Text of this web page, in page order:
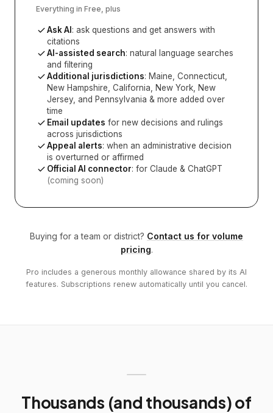
Everything in Free, plus
Ask AI : ask questions and get answers with
citations
AI-assisted search: natural language searches
and filtering
Additional jurisdictions: Maine, Connecticut,
New Hampshire, California, New York, New
Jersey, and Pennsylvania & more added over
time
Email updates for new decisions and rulings
across jurisdictions
Appeal alerts: when an administrative decision
is overturned or affirmed
Official AI connector: for Claude & ChatGPT
(coming soon)
Buying for a team or district? Contact us for volume
pricing.
Pro includes a generous monthly allowance shared by its AI
features. Subscriptions renew automatically until you cancel.
Thousands (and thousands) of